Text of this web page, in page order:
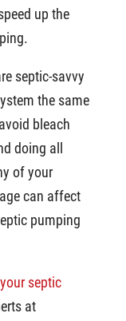
up the
septic-savvy
the same
bleach
doing all
of your
can affect
pumping
septic
at